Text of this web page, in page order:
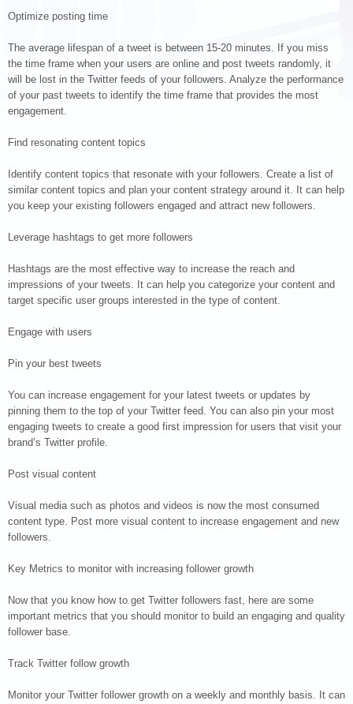
Optimize posting time
The average lifespan of a tweet is between 15-20 minutes. If you miss
the time frame when your users are online and post tweets randomly, it
will be lost in the Twitter feeds of your followers. Analyze the performance
of your past tweets to identify the time frame that provides the most
engagement.
Find resonating content topics
Identify content topics that resonate with your followers. Create a list of
similar content topics and plan your content strategy around it. It can help
you keep your existing followers engaged and attract new followers.
Leverage hashtags to get more followers
Hashtags are the most effective way to increase the reach and
impressions of your tweets. It can help you categorize your content and
target specific user groups interested in the type of content.
Engage with users
Pin your best tweets
You can increase engagement for your latest tweets or updates by
pinning them to the top of your Twitter feed. You can also pin your most
engaging tweets to create a good first impression for users that visit your
brand’s Twitter profile.
Post visual content
Visual media such as photos and videos is now the most consumed
content type. Post more visual content to increase engagement and new
followers.
Key Metrics to monitor with increasing follower growth
Now that you know how to get Twitter followers fast, here are some
important metrics that you should monitor to build an engaging and quality
follower base.
Track Twitter follow growth
Monitor your Twitter follower growth on a weekly and monthly basis. It can